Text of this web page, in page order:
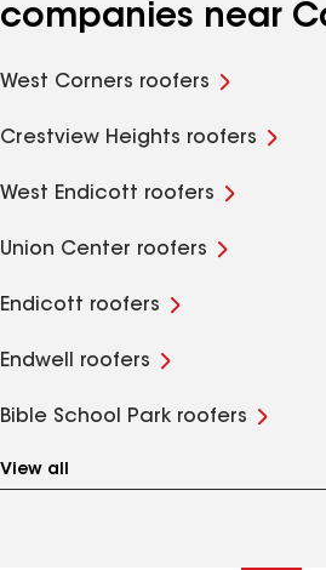
companies near
West Corners roofers
Crestview Heights roofers
West Endicott roofers
Union Center roofers
Endicott roofers
Endwell roofers
Bible School Park roofers
View all